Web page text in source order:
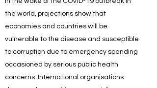
the world, projections show that
economies and countries will be
vulnerable to the disease and susceptible
to corruption due to emergency spending
occasioned by serious public health
concerns. International organisations